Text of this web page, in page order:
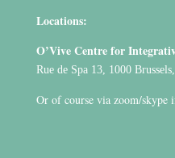
Locations:
O’Vive Centre for
Rue de Spa 13, 1000
Or of course via zoom/